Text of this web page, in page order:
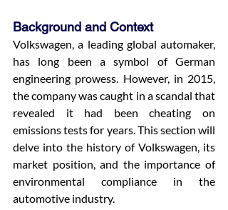
Background and Context
Volkswagen, a leading global automaker,
has long been a symbol of German
engineering prowess. However, in 2015,
the company was caught in a scandal that
revealed it had been cheating on
emissions tests for years. This section will
delve into the history of Volkswagen, its
market position, and the importance of
environmental compliance in the
automotive industry.